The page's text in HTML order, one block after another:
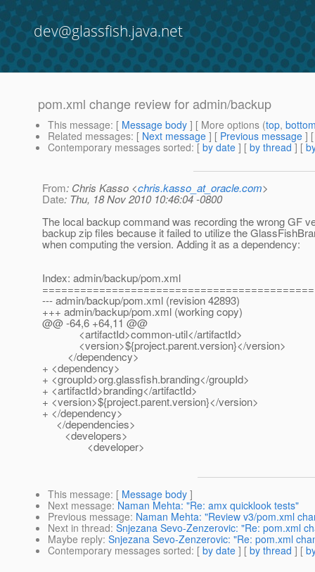
dev@glassfish.java.net
pom.xml change review for admin/backup
This message: [ Message body ] [ More options (top,
Related messages: [ Next message ] [ Previous message ]
Contemporary messages sorted: [ by date ] [ by thread ] [
From: Chris Kasso <chris.kasso_at_oracle.com>
Date: Thu, 18 Nov 2010 10:46:04 -0800
The local backup command was recording the wrong GF
backup zip files because it failed to utilize the
when computing the version. Adding it as a dependency:
Index: admin/backup/pom.xml
--- admin/backup/pom.xml (revision 42893)
+++ admin/backup/pom.xml (working copy)
@@ -64,6 +64,11 @@
<artifactId>common-util</artifactId>
<version>${project.parent.version}</version>
</dependency>
+ <dependency>
+ <groupId>org.glassfish.branding</groupId>
+ <artifactId>branding</artifactId>
+ <version>${project.parent.version}</version>
+ </dependency>
</dependencies>
<developers>
<developer>
This message: [ Message body ]
Next message: Naman Mehta: "Re: amx quicklook tests"
Previous message: Naman Mehta: "Review v3/pom.xml
Next in thread: Snjezana Sevo-Zenzerovic: "Re: pom.xml
Maybe reply: Snjezana Sevo-Zenzerovic: "Re: pom.xml
Contemporary messages sorted: [ by date ] [ by thread ] [